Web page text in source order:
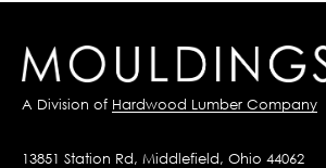
A Division of Hardwood Lumber Company
13851 Station Rd, Middlefield, Ohio 44062